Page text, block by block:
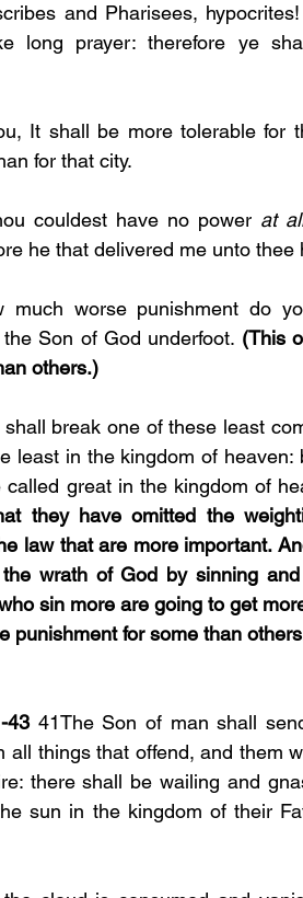
and Pharisees,
long prayer: therefore ye
It shall be more tolerable for
for that city.
couldest have no power at
he that delivered me unto thee
much worse punishment do
Son of God underfoot. (This
others.)
break one of these least
least in the kingdom of heaven:
great in the kingdom of
they have omitted the
law that are more important.
wrath of God by sinning
sin more are going to get
punishment for some than
43 41The Son of man shall
things that offend, and them
there shall be wailing and
sun in the kingdom of their